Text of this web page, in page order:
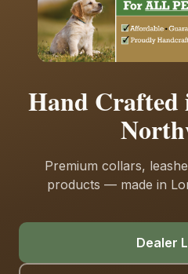
Hand Crafted
Premium collars,
products — made in
Dealer